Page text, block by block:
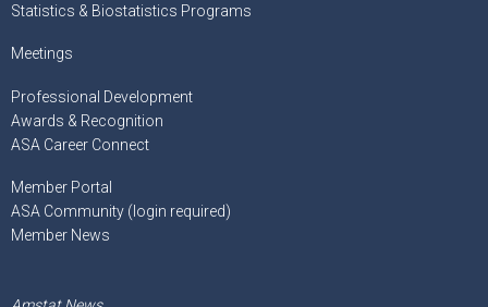
Statistics & Biostatistics Programs
Meetings
Professional Development
Awards & Recognition
ASA Career Connect
Member Portal
ASA Community (login required)
Member News